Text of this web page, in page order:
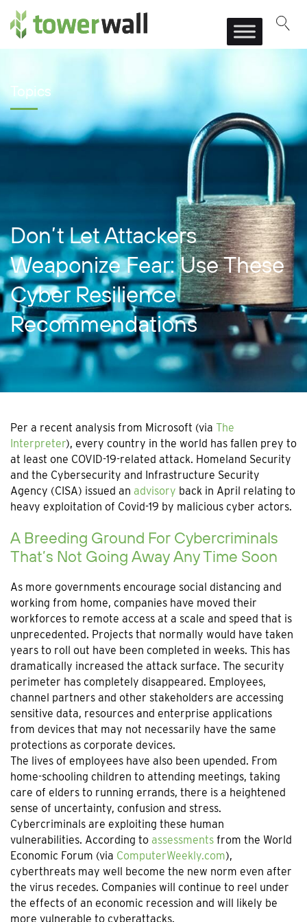
Main Navigation
Topics
Don’t Let Attackers
Weaponize Fear: Use These
Cyber Resilience
Recommendations
Per a recent analysis from Microsoft (via The
Interpreter), every country in the world has fallen prey to
at least one COVID-19-related attack. Homeland Security
and the Cybersecurity and Infrastructure Security
Agency (CISA) issued an advisory back in April relating to
heavy exploitation of Covid-19 by malicious cyber actors.
A Breeding Ground For Cybercriminals
That’s Not Going Away Any Time Soon
As more governments encourage social distancing and
working from home, companies have moved their
workforces to remote access at a scale and speed that is
unprecedented. Projects that normally would have taken
years to roll out have been completed in weeks. This has
dramatically increased the attack surface. The security
perimeter has completely disappeared. Employees,
channel partners and other stakeholders are accessing
sensitive data, resources and enterprise applications
from devices that may not necessarily have the same
protections as corporate devices.
The lives of employees have also been upended. From
home-schooling children to attending meetings, taking
care of elders to running errands, there is a heightened
sense of uncertainty, confusion and stress.
Cybercriminals are exploiting these human
vulnerabilities. According to assessments from the World
Economic Forum (via ComputerWeekly.com),
cyberthreats may well become the new norm even after
the virus recedes. Companies will continue to reel under
the effects of an economic recession and will likely be
more vulnerable to cyberattacks.